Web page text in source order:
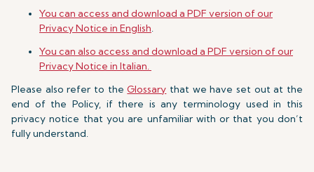
You can access and download a PDF version of our
Privacy Notice in English.
You can also access and download a PDF version of our
Privacy Notice in Italian.
Please also refer to theGlossary that we have set out at the
end of the Policy, if there is any terminology used in this
privacy notice that you are unfamiliar with or that you don’t
fully understand.